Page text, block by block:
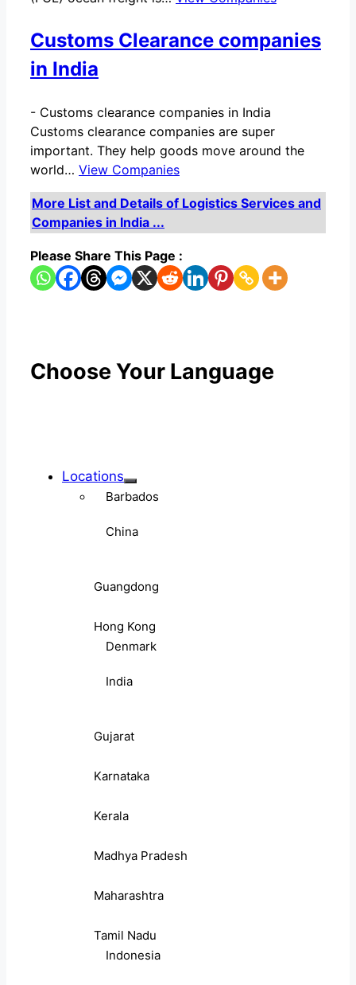
Customs Clearance companies
in India
- Customs clearance companies in India
Customs clearance companies are super
important. They help goods move around the
world… View Companies
More List and Details of Logistics Services and
Companies in India ...
Please Share This Page :
Choose Your Language
Locations
Barbados
China
Guangdong
Hong Kong
Denmark
India
Gujarat
Karnataka
Kerala
Madhya Pradesh
Maharashtra
Tamil Nadu
Indonesia